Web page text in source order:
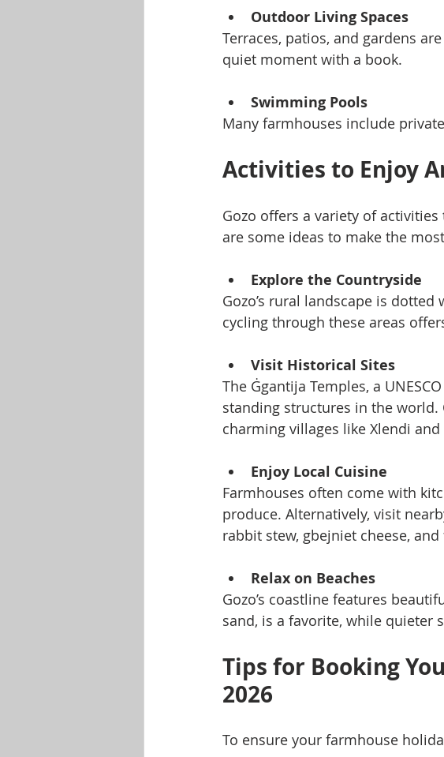
Outdoor Living Spaces
Terraces, patios, and gardens
quiet moment with a book.
Swimming Pools
Many farmhouses include
Activities to Enjoy
Gozo offers a variety of
are some ideas to make the
Explore the Countryside
Gozo’s rural landscape is
cycling through these areas
Visit Historical Sites
The Ġgantija Temples, a
standing structures in the
charming villages like Xlendi
Enjoy Local Cuisine
Farmhouses often come with
produce. Alternatively, visit
rabbit stew, gbejniet cheese,
Relax on Beaches
Gozo’s coastline features
sand, is a favorite, while quieter
Tips for Booking
2026
To ensure your farmhouse